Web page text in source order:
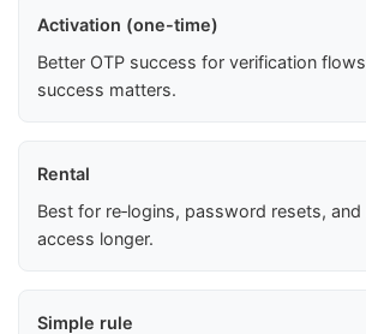
Activation (one-time)
Better OTP success for verification
success matters.
Rental
Best for re‑logins, password resets, and
access longer.
Simple rule